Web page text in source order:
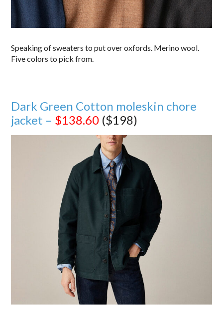
Speaking of sweaters to put over oxfords. Merino wool.
Five colors to pick from.
Dark Green Cotton moleskin chore
jacket – $138.60 ($198)